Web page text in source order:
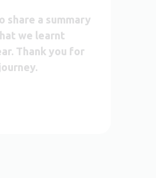
share a summary
we learnt
Thank you for